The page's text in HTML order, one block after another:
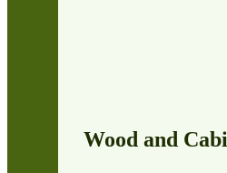
Wood and